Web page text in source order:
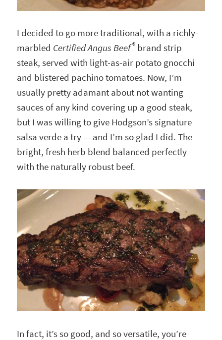
I decided to go more traditional, with a richly-
marbled Certified Angus Beef® brand strip
steak, served with light-as-air potato gnocchi
and blistered pachino tomatoes. Now, I’m
usually pretty adamant about not wanting
sauces of any kind covering up a good steak,
but I was willing to give Hodgson’s signature
salsa verde a try — and I’m so glad I did. The
bright, fresh herb blend balanced perfectly
with the naturally robust beef.
In fact, it’s so good, and so versatile, you’re